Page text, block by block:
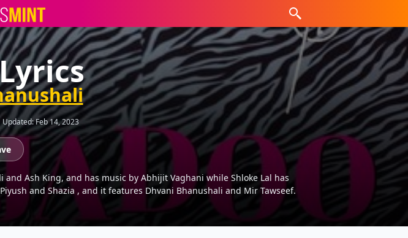
Updated:Feb 14, 2023
Ash King, and has music by Abhijit Vaghani while Shloke Lal has
and Shazia , and it features Dhvani Bhanushali and Mir Tawseef.